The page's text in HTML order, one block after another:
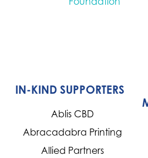
IN-KIND SUPPORTERS
Ablis CBD
Abracadabra Printing
Allied Partners